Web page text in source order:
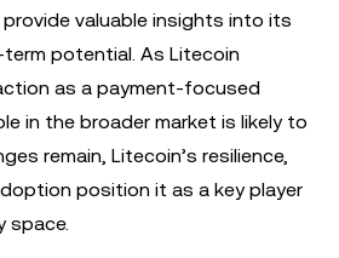
valuable insights into its
potential. As Litecoin
as a payment-focused
in the broader market is likely to
remain, Litecoin’s resilience,
position it as a key player
space.